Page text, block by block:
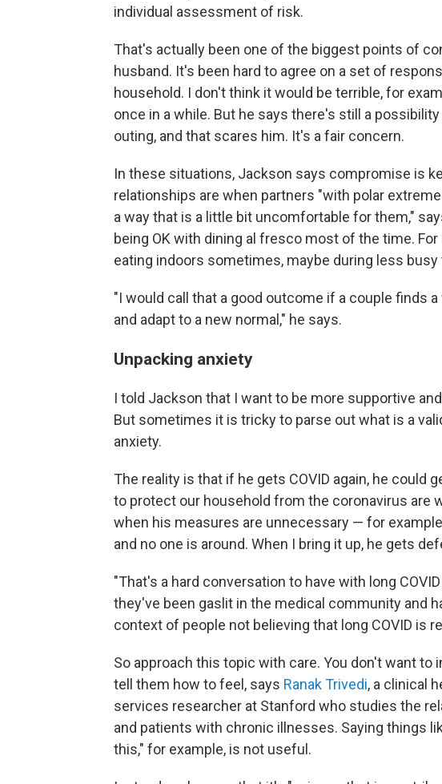
individual assessment of risk.
That's actually been one of the biggest points of
husband. It's been hard to agree on a set of
household. I don't think it would be terrible, for
once in a while. But he says there's still a
outing, and that scares him. It's a fair concern.
In these situations, Jackson says compromise is
relationships are when partners "with polar
a way that is a little bit uncomfortable for them,"
being OK with dining al fresco most of the time.
eating indoors sometimes, maybe during less
"I would call that a good outcome if a couple finds
and adapt to a new normal," he says.
Unpacking anxiety
I told Jackson that I want to be more supportive
But sometimes it is tricky to parse out what is a
anxiety.
The reality is that if he gets COVID again, he could
to protect our household from the coronavirus are
when his measures are unnecessary — for
and no one is around. When I bring it up, he gets
"That's a hard conversation to have with long
they've been gaslit in the medical community and
context of people not believing that long COVID is
So approach this topic with care. You don't want to
tell them how to feel, says Ranak Trivedi, a clinical
services researcher at Stanford who studies the
and patients with chronic illnesses. Saying things
this," for example, is not useful.